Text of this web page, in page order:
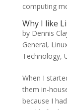
computing
Why I like
by Dennis
General,
Technology,
When I
them in-
because I